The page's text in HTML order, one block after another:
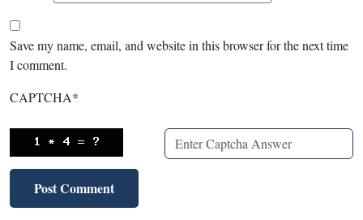
Save my name, email, and website in this browser for the next time
I comment.
CAPTCHA*